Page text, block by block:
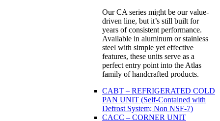
Our CA series might be our value-
driven line, but it’s still built for
years of consistent performance.
Available in aluminum or stainless
steel with simple yet effective
features, these units serve as a
perfect entry point into the Atlas
family of handcrafted products.
CABT – REFRIGERATED COLD
PAN UNIT (Self-Contained with
Defrost System; Non NSF-7)
CACC – CORNER UNIT